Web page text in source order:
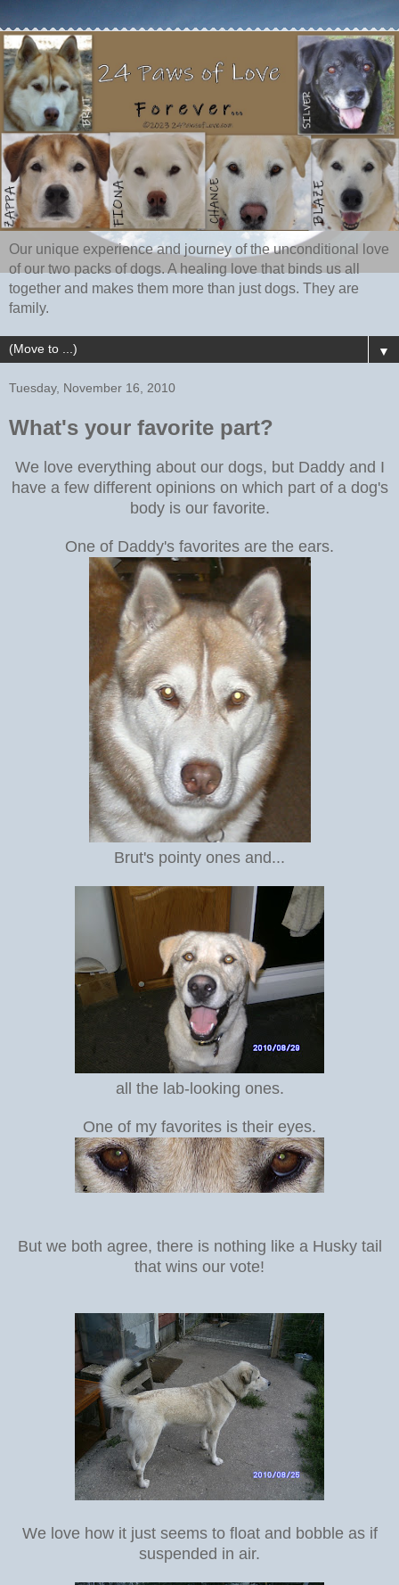
Our unique experience and journey of the unconditional love
of our two packs of dogs. A healing love that binds us all
together and makes them more than just dogs. They are
family.
▼
Tuesday, November 16, 2010
What's your favorite part?
We love everything about our dogs, but Daddy and I
have a few different opinions on which part of a dog's
body is our favorite.
One of Daddy's favorites are the ears.
Brut's pointy ones and...
all the lab-looking ones.
One of my favorites is their eyes.
But we both agree, there is nothing like a Husky tail
that wins our vote!
We love how it just seems to float and bobble as if
suspended in air.